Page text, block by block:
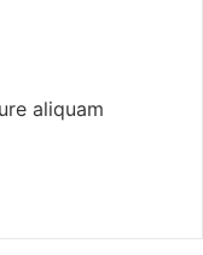
aliquam